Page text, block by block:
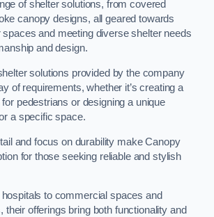
of shelter solutions, from covered
canopy designs, all geared towards
spaces and meeting diverse shelter needs
and design.
solutions provided by the company
of requirements, whether it’s creating a
pedestrians or designing a unique
a specific space.
and focus on durability make Canopy
for those seeking reliable and stylish
to commercial spaces and
their offerings bring both functionality and